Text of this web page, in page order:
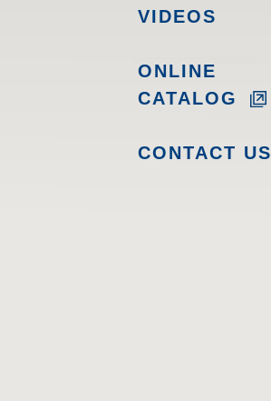
VIDEOS
ONLINE
CATALOG
CONTACT US